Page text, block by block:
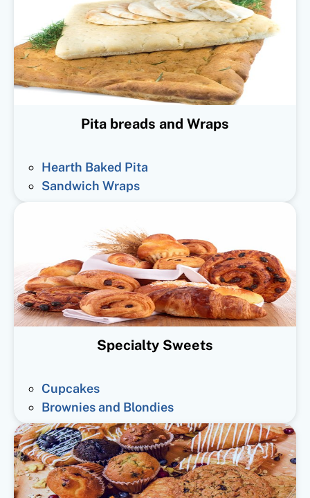
Pita breads and Wraps
Hearth Baked Pita
Sandwich Wraps
Specialty Sweets
Cupcakes
Brownies and Blondies